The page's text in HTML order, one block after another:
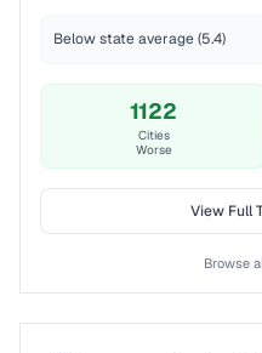
Below state average (5.4)
1122
Cities
Worse
View Full
Browse